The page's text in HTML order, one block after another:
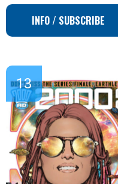
INFO / SUBSCRIBE